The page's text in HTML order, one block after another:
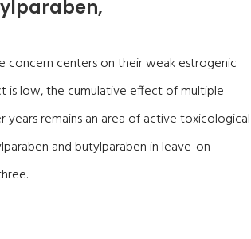
concern centers on their weak estrogenic
is low, the cumulative effect of multiple
remains an area of active toxicological
and butylparaben in leave-on